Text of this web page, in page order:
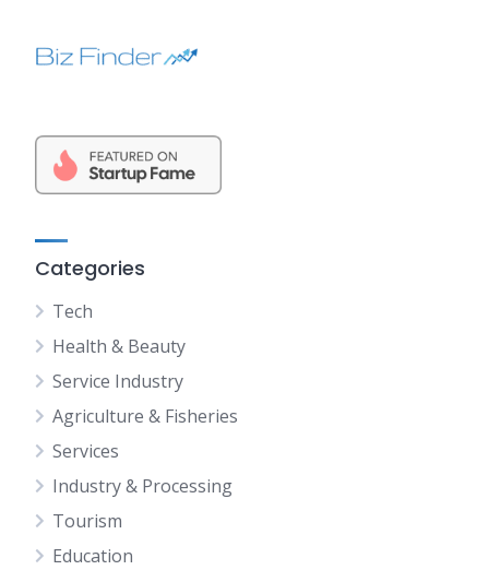
Categories
Tech
Health & Beauty
Service Industry
Agriculture & Fisheries
Services
Industry & Processing
Tourism
Education